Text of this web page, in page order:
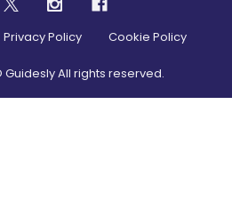
Privacy Policy Cookie Policy
Guidesly All rights reserved.